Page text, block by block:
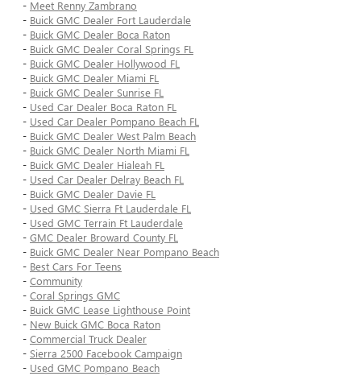
- Meet Renny Zambrano
- Buick GMC Dealer Fort Lauderdale
- Buick GMC Dealer Boca Raton
- Buick GMC Dealer Coral Springs FL
- Buick GMC Dealer Hollywood FL
- Buick GMC Dealer Miami FL
- Buick GMC Dealer Sunrise FL
- Used Car Dealer Boca Raton FL
- Used Car Dealer Pompano Beach FL
- Buick GMC Dealer West Palm Beach
- Buick GMC Dealer North Miami FL
- Buick GMC Dealer Hialeah FL
- Used Car Dealer Delray Beach FL
- Buick GMC Dealer Davie FL
- Used GMC Sierra Ft Lauderdale FL
- Used GMC Terrain Ft Lauderdale
- GMC Dealer Broward County FL
- Buick GMC Dealer Near Pompano Beach
- Best Cars For Teens
- Community
- Coral Springs GMC
- Buick GMC Lease Lighthouse Point
- New Buick GMC Boca Raton
- Commercial Truck Dealer
- Sierra 2500 Facebook Campaign
- Used GMC Pompano Beach